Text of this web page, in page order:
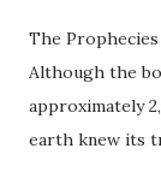
The
Although the
approximately
earth knew its